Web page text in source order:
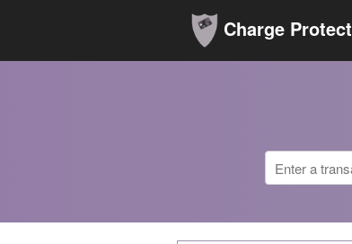
Charge Protect